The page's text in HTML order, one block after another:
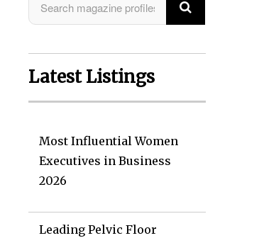
Latest Listings
Most Influential Women
Executives in Business
2026
Leading Pelvic Floor